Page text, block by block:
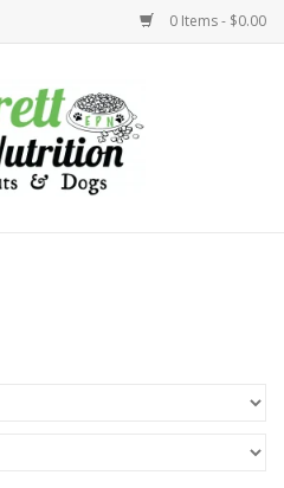
0 Items - $0.00